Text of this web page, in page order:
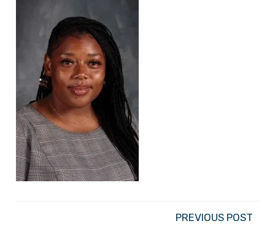
PREVIOUS POST